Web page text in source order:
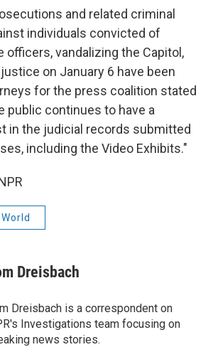
and related criminal
individuals convicted of
officers, vandalizing the Capitol,
on January 6 have been
for the press coalition stated
public continues to have a
in the judicial records submitted
including the Video Exhibits."
Dreisbach
Dreisbach is a correspondent on
Investigations team focusing on
news stories.